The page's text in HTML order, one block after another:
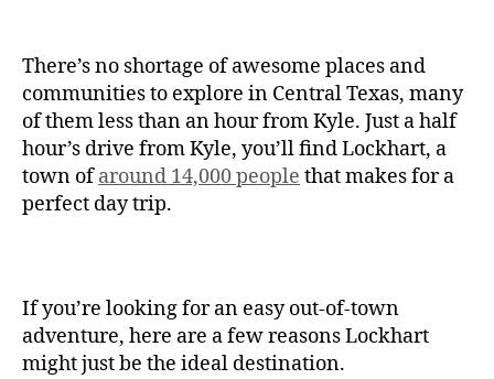
There’s no shortage of awesome places and
communities to explore in Central Texas, many
of them less than an hour from Kyle. Just a half
hour’s drive from Kyle, you’ll find Lockhart, a
town ofaround 14,000 people that makes for a
perfect day trip.
If you’re looking for an easy out-of-town
adventure, here are a few reasons Lockhart
might just be the ideal destination.